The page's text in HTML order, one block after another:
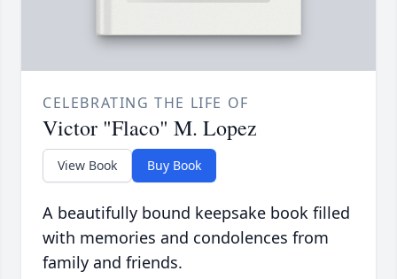
CELEBRATING THE LIFE OF
Victor "Flaco" M. Lopez
View Book Buy Book
A beautifully bound keepsake book filled
with memories and condolences from
family and friends.